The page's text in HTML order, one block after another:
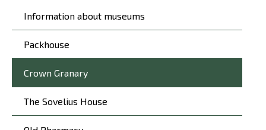
Päävalikko
Information about museums
Packhouse
Crown Granary
The Sovelius House